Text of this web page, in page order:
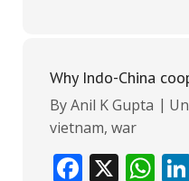
Why Indo-China
ByAnil K Gupta
vietnam, war
F X W